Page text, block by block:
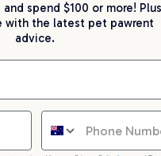
spend $100 or more!
with the latest pet pawrent
advice.